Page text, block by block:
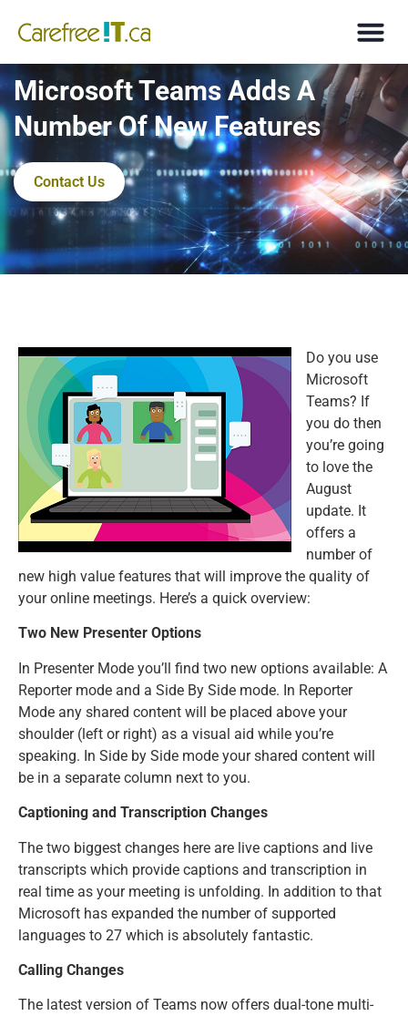
Microsoft Teams Adds A
Number Of New Features
Contact Us
Do you use
Microsoft
Teams? If
you do then
you’re going
to love the
August
update. It
offers a
number of
new high value features that will improve the quality of
your online meetings. Here’s a quick overview:
Two New Presenter Options
In Presenter Mode you’ll find two new options available: A
Reporter mode and a Side By Side mode. In Reporter
Mode any shared content will be placed above your
shoulder (left or right) as a visual aid while you’re
speaking. In Side by Side mode your shared content will
be in a separate column next to you.
Captioning and Transcription Changes
The two biggest changes here are live captions and live
transcripts which provide captions and transcription in
real time as your meeting is unfolding. In addition to that
Microsoft has expanded the number of supported
languages to 27 which is absolutely fantastic.
Calling Changes
The latest version of Teams now offers dual-tone multi-